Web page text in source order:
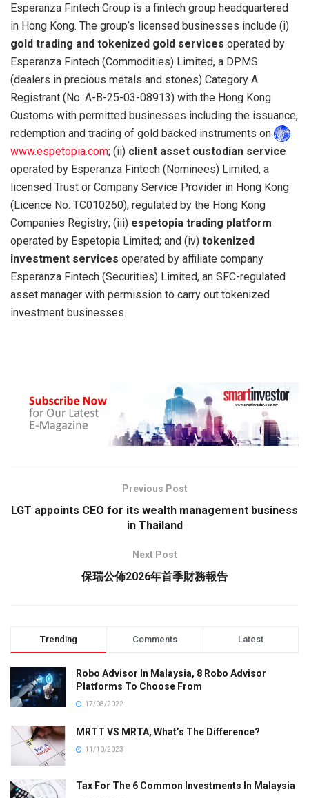
Esperanza Fintech Group is a fintech group headquartered
in Hong Kong. The group’s licensed businesses include (i)
gold trading and tokenized gold services operated by
Esperanza Fintech (Commodities) Limited, a DPMS
(dealers in precious metals and stones) Category A
Registrant (No. A-B-25-03-08913) with the Hong Kong
Customs with permitted businesses including the issuance,
redemption and trading of gold backed instruments on
www.espetopia.com; (ii) client asset custodian service
operated by Esperanza Fintech (Nominees) Limited, a
licensed Trust or Company Service Provider in Hong Kong
(Licence No. TC010260), regulated by the Hong Kong
Companies Registry; (iii) espetopia trading platform
operated by Espetopia Limited; and (iv) tokenized
investment services operated by affiliate company
Esperanza Fintech (Securities) Limited, an SFC-regulated
asset manager with permission to carry out tokenized
investment businesses.
Previous Post
LGT appoints CEO for its wealth management business
in Thailand
Next Post
保瑞公佈2026年首季財務報告
Trending Comments Latest
Robo Advisor In Malaysia, 8 Robo Advisor
Platforms To Choose From
17/08/2022
MRTT VS MRTA, What’s The Difference?
11/10/2023
Tax For The 6 Common Investments In Malaysia